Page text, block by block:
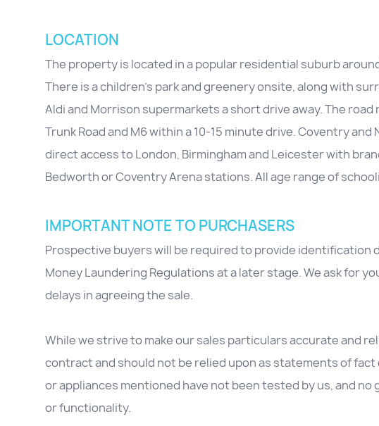
LOCATION
The property is located in a popular residential suburb
There is a children's park and greenery onsite, along with
Aldi and Morrison supermarkets a short drive away. The
Trunk Road and M6 within a 10-15 minute drive. Coventry
direct access to London, Birmingham and Leicester with
Bedworth or Coventry Arena stations. All age range of
IMPORTANT NOTE TO PURCHASERS
Prospective buyers will be required to provide identification
Money Laundering Regulations at a later stage. We ask for
delays in agreeing the sale.
While we strive to make our sales particulars accurate and
contract and should not be relied upon as statements of
or appliances mentioned have not been tested by us, and
or functionality.